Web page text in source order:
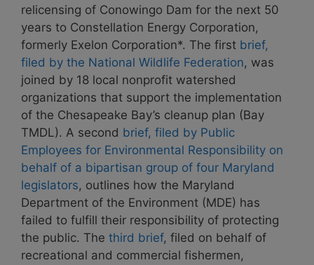
relicensing of Conowingo Dam for the next 50
years to Constellation Energy Corporation,
formerly Exelon Corporation*. The first brief,
filed by the National Wildlife Federation, was
joined by 18 local nonprofit watershed
organizations that support the implementation
of the Chesapeake Bay’s cleanup plan (Bay
TMDL). A second brief, filed by Public
Employees for Environmental Responsibility on
behalf of a bipartisan group of four Maryland
legislators, outlines how the Maryland
Department of the Environment (MDE) has
failed to fulfill their responsibility of protecting
the public. The third brief, filed on behalf of
recreational and commercial fishermen,